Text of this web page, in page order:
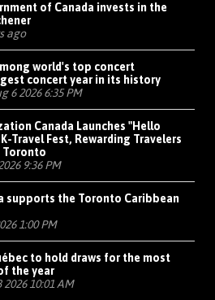
of Canada invests in the
ago
world's top concert
concert year in its history
6 2026 6:35 PM
Canada Launches "Hello
Travel Fest, Rewarding Travelers
Toronto
9:36 PM
supports the Toronto Caribbean
1:00 PM
to hold draws for the most
the year
10:01 AM